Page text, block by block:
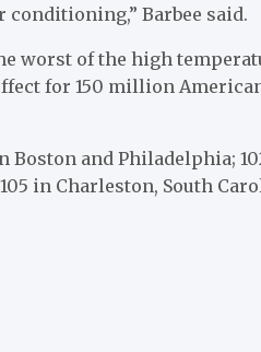
Barbee said.
worst of the high
for 150 million
Boston and Philadelphia;
in Charleston, South